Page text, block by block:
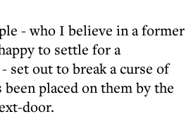
- who I believe in a former
to settle for a
set out to break a curse of
placed on them by the
door.